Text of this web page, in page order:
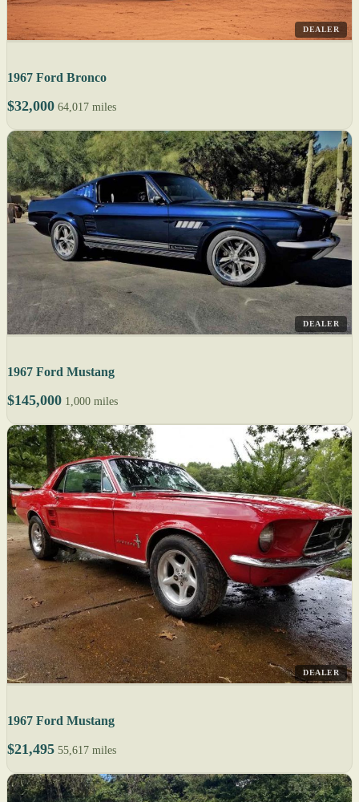
DEALER
1967 Ford Bronco
$32,000 64,017 miles
DEALER
1967 Ford Mustang
$145,000 1,000 miles
DEALER
1967 Ford Mustang
$21,495 55,617 miles